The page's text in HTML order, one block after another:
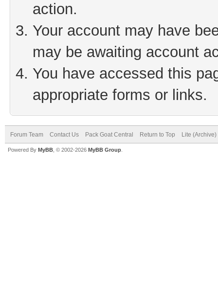
action.
Your account may have
may be awaiting account
You have accessed this
appropriate forms or links.
Forum Team Contact Us Pack Goat Central Return to Top Lite
Powered By MyBB , © 2002-2026 MyBB Group